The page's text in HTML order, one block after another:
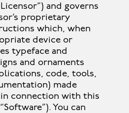
and governs
proprietary
which, when
device or
typeface and
and ornaments
code, tools,
made
connection with this
You can